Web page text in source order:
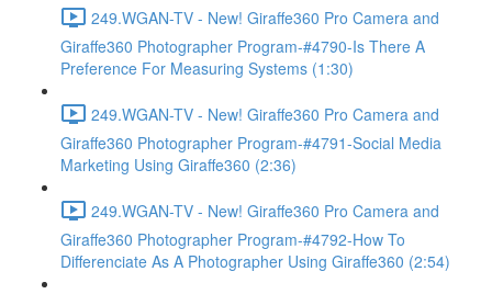
249.WGAN-TV - New! Giraffe360 Pro Camera and
Giraffe360 Photographer Program-#4790-Is There A
Preference For Measuring Systems (1:30)
249.WGAN-TV - New! Giraffe360 Pro Camera and
Giraffe360 Photographer Program-#4791-Social Media
Marketing Using Giraffe360 (2:36)
249.WGAN-TV - New! Giraffe360 Pro Camera and
Giraffe360 Photographer Program-#4792-How To
Differenciate As A Photographer Using Giraffe360 (2:54)